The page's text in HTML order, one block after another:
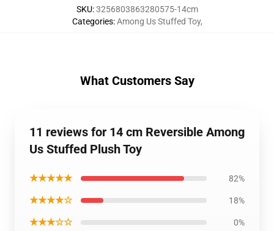
SKU:3256803863280575-14cm
Categories:Among Us Stuffed Toy,
What Customers Say
11 reviews for 14 cm Reversible Among
Us Stuffed Plush Toy
★★★★★ 82%
★★★★☆ 18%
★★★☆☆ 0%